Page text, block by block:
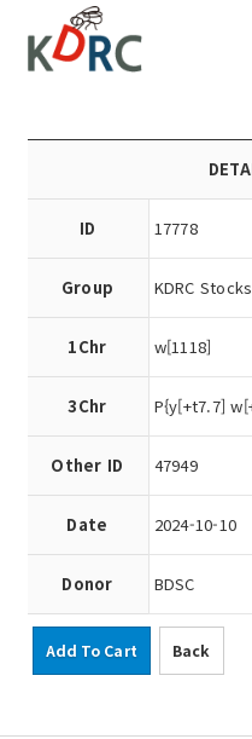
ID 17778
Group KDRC Stocks
1Chr w[1118]
3Chr P{y[+t7.7]
Other ID 47949
Date 2024-10-10
Donor BDSC
Add To Cart Back